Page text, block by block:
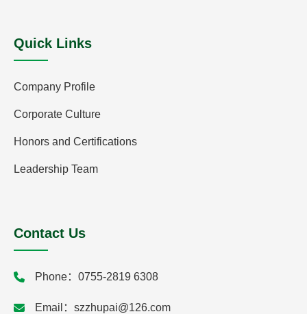
Quick Links
Company Profile
Corporate Culture
Honors and Certifications
Leadership Team
Contact Us
Phone： 0755-2819 6308
Email： szzhupai@126.com